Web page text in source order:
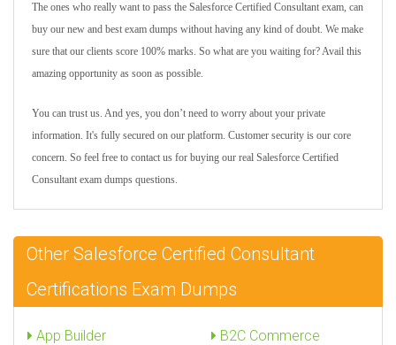
The ones who really want to pass the Salesforce Certified Consultant exam, can
buy our new and best exam dumps without having any kind of doubt. We make
sure that our clients score 100% marks. So what are you waiting for? Avail this
amazing opportunity as soon as possible.
You can trust us. And yes, you don’t need to worry about your private
information. It's fully secured on our platform. Customer security is our core
concern. So feel free to contact us for buying our real Salesforce Certified
Consultant exam dumps questions.
Other Salesforce Certified Consultant
Certifications Exam Dumps
App Builder
B2C Commerce